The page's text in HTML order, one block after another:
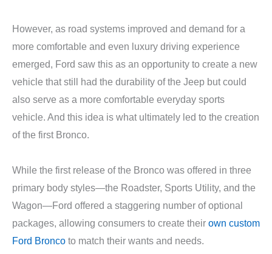
However, as road systems improved and demand for a
more comfortable and even luxury driving experience
emerged, Ford saw this as an opportunity to create a new
vehicle that still had the durability of the Jeep but could
also serve as a more comfortable everyday sports
vehicle. And this idea is what ultimately led to the creation
of the first Bronco.
While the first release of the Bronco was offered in three
primary body styles—the Roadster, Sports Utility, and the
Wagon—Ford offered a staggering number of optional
packages, allowing consumers to create their own custom
Ford Bronco to match their wants and needs.